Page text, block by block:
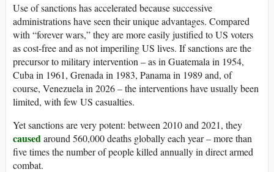
Use of sanctions has accelerated because successive
administrations have seen their unique advantages. Compared
with “forever wars,” they are more easily justified to US voters
as cost-free and as not imperiling US lives. If sanctions are the
precursor to military intervention – as in Guatemala in 1954,
Cuba in 1961, Grenada in 1983, Panama in 1989 and, of
course, Venezuela in 2026 – the interventions have usually been
limited, with few US casualties.
Yet sanctions are very potent: between 2010 and 2021, they
caused around 560,000 deaths globally each year – more than
five times the number of people killed annually in direct armed
combat.